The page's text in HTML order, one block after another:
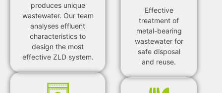
produces unique
wastewater. Our team
analyses effluent
characteristics to
design the most
effective ZLD system.
Effective
treatment of
metal-bearing
wastewater for
safe disposal
and reuse.